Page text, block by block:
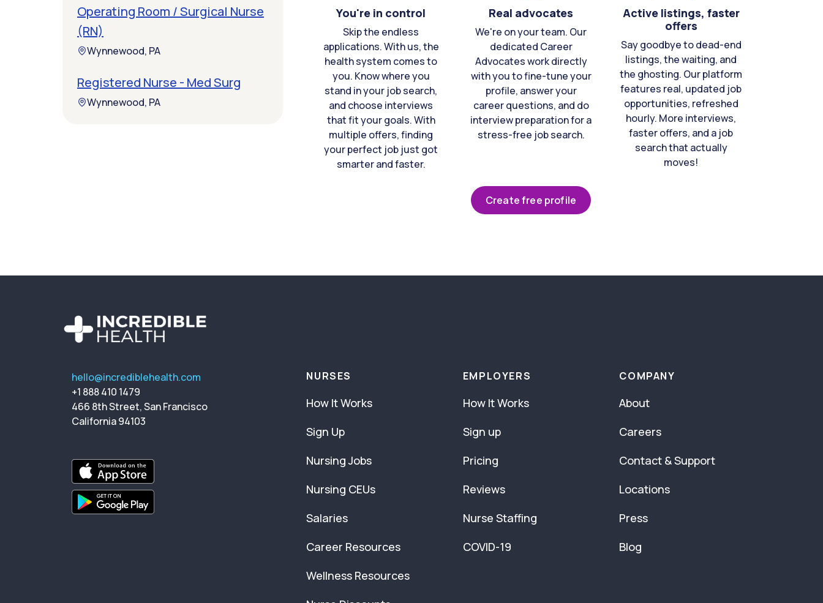
You're in control
Skip the endless
applications. With us, the
health system comes to
you. Know where you
stand in your job search,
and choose interviews
that fit your goals. With
multiple offers, finding
your perfect job just got
smarter and faster.
Real advocates
We're on your team. Our
dedicated Career
Advocates work directly
with you to fine-tune your
profile, answer your
career questions, and do
interview preparation for a
stress-free job search.
Active listings, faster
offers
Say goodbye to dead-end
listings, the waiting, and
the ghosting. Our platform
features real, updated job
opportunities, refreshed
hourly. More interviews,
faster offers, and a job
search that actually
moves!
Create free profile
Operating Room / Surgical Nurse
(RN)
Wynnewood, PA
Registered Nurse - Med Surg
Wynnewood, PA
hello@incrediblehealth.com
+1 888 410 1479
466 8th Street, San Francisco
California 94103
NURSES
How It Works
Sign Up
Nursing Jobs
Nursing CEUs
Salaries
Career Resources
Wellness Resources
EMPLOYERS
How It Works
Sign up
Pricing
Reviews
Nurse Staffing
COVID-19
COMPANY
About
Careers
Contact & Support
Locations
Press
Blog